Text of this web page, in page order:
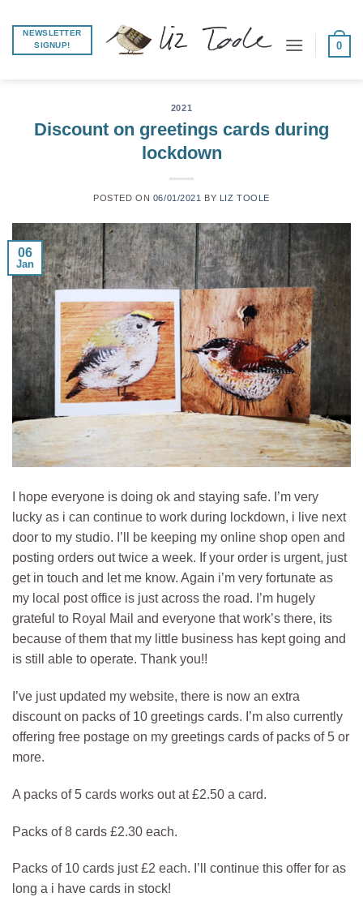
content
NEWSLETTER
SIGNUP!
0
2021
Discount on greetings cards during
lockdown
POSTED ON 06/01/2021 BY LIZ TOOLE
06
Jan
I hope everyone is doing ok and staying safe. I’m very
lucky as i can continue to work during lockdown, i live next
door to my studio. I’ll be keeping my online shop open and
posting orders out twice a week. If your order is urgent, just
get in touch and let me know. Again i’m very fortunate as
my local post office is just across the road. I’m hugely
grateful to Royal Mail and everyone that work’s there, its
because of them that my little business has kept going and
is still able to operate. Thank you!!
I’ve just updated my website, there is now an extra
discount on packs of 10 greetings cards. I’m also currently
offering free postage on my greetings cards of packs of 5 or
more.
A packs of 5 cards works out at £2.50 a card.
Packs of 8 cards £2.30 each.
Packs of 10 cards just £2 each. I’ll continue this offer for as
long a i have cards in stock!